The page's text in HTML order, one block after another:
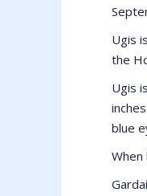
Ugis
the
Ugis
blue